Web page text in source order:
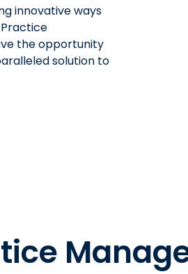
innovative ways
the opportunity
solution to